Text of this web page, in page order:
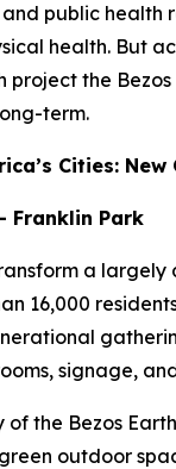
and public health
health. But
project the
term.
Cities:
Franklin Park
a largely
16,000
signage,
of the Bezos
outdoor